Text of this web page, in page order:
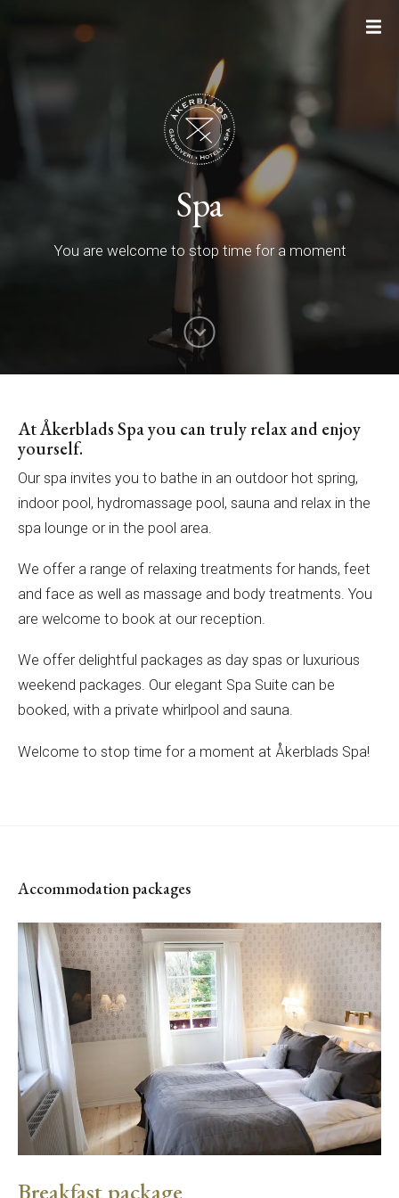
Spa
You are welcome to stop time for a moment
At Åkerblads Spa you can truly relax and enjoy
yourself.
Our spa invites you to bathe in an outdoor hot spring,
indoor pool, hydromassage pool, sauna and relax in the
spa lounge or in the pool area.
We offer a range of relaxing treatments for hands, feet
and face as well as massage and body treatments. You
are welcome to book at our reception.
We offer delightful packages as day spas or luxurious
weekend packages. Our elegant Spa Suite can be
booked, with a private whirlpool and sauna.
Welcome to stop time for a moment at Åkerblads Spa!
Accommodation packages
Breakfast package